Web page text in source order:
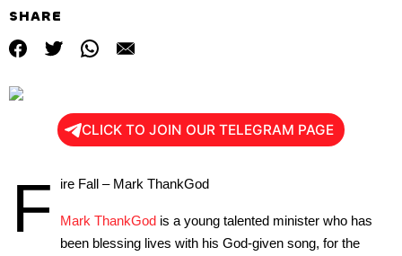
SHARE
CLICK TO JOIN OUR TELEGRAM PAGE
F ire Fall – Mark ThankGod
Mark ThankGod is a young talented minister who has
been blessing lives with his God-given song, for the